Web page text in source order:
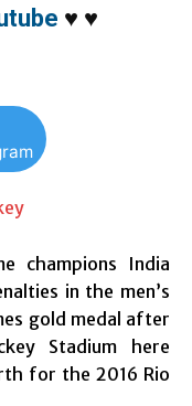
♥ ♥
champions India
in the men’s
gold medal after
Stadium here
for the 2016 Rio